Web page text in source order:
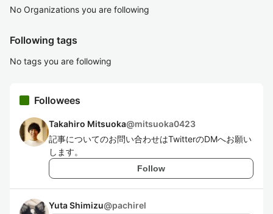
No Organizations you are following
Following tags
No tags you are following
Followees
Takahiro Mitsuoka@mitsuoka0423
記事についてのお問い合わせはTwitterのDMへお願い
します。
Follow
Yuta Shimizu@pachirel